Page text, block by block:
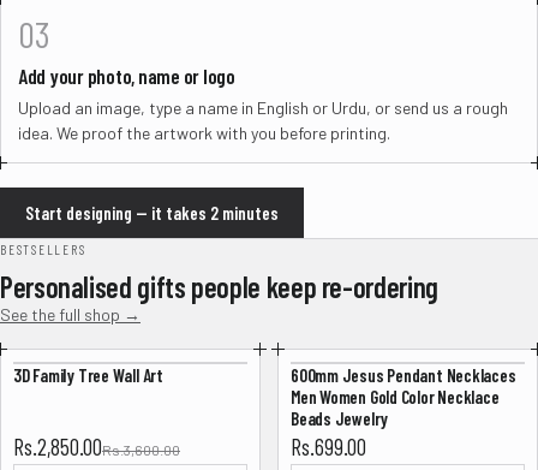
03
Add your photo, name or logo
Upload an image, type a name in English or Urdu, or send us a rough
idea. We proof the artwork with you before printing.
Start designing — it takes 2 minutes
BESTSELLERS
Personalised gifts people keep re-ordering
See the full shop →
-20%
3D Family Tree Wall Art
Rs.2,850.00Rs.3,600.00
Sale price
600mm Jesus Pendant Necklaces
Men Women Gold Color Necklace
Beads Jewelry
Rs.699.00